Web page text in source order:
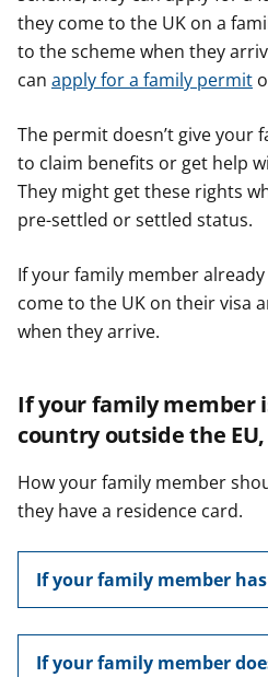
they come to the UK on a
to the scheme when they
can apply for a family permit
The permit doesn’t give your
to claim benefits or get help
They might get these rights
pre-settled or settled status.
If your family member
come to the UK on their visa
when they arrive.
If your family member
country outside the
How your family member
they have a residence card.
If your family member
If your family member